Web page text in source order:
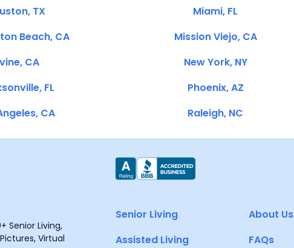
TX
Beach, CA
CA
FL
CA
Miami, FL
Mission Viejo, CA
New York, NY
Phoenix, AZ
Raleigh, NC
Senior Living,
Virtual
Senior Living
Assisted Living
About Us
FAQs